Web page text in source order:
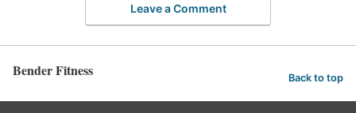
Leave a Comment
Bender Fitness Back to top